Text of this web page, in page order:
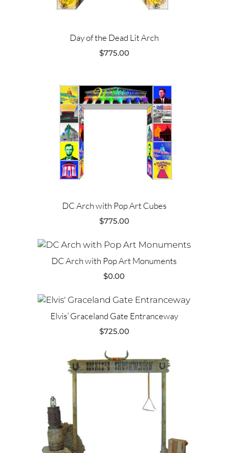
Day of the Dead Lit Arch
$775.00
DC Arch with Pop Art Cubes
$775.00
DC Arch with Pop Art Monuments
$0.00
Elvis’ Graceland Gate Entranceway
$725.00